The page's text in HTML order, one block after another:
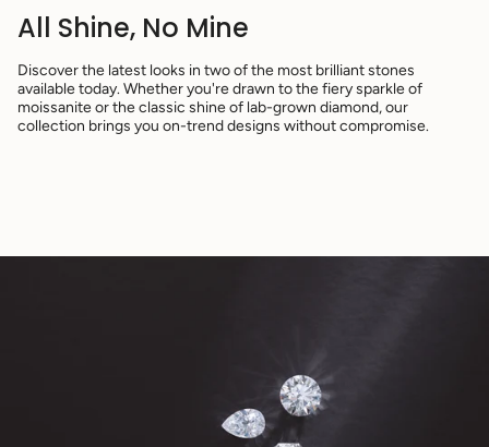
All Shine, No Mine
Discover the latest looks in two of the most brilliant stones
available today. Whether you're drawn to the fiery sparkle of
moissanite or the classic shine of lab-grown diamond, our
collection brings you on-trend designs without compromise.